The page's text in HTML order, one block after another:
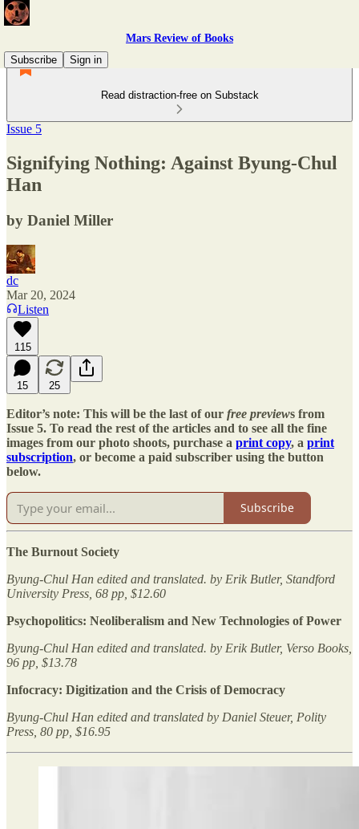
Mars Review of Books
Subscribe
Sign in
Read distraction-free on Substack
Issue 5
Signifying Nothing: Against Byung-Chul
Han
by Daniel Miller
dc
Mar 20, 2024
Listen
115
15 25
Editor’s note: This will be the last of our free previews from
Issue 5. To read the rest of the articles and to see all the fine
images from our photo shoots, purchase a print copy, a print
subscription, or become a paid subscriber using the button
below.
Subscribe
The Burnout Society
Byung-Chul Han edited and translated. by Erik Butler, Standford
University Press, 68 pp, $12.60
Psychopolitics: Neoliberalism and New Technologies of Power
Byung-Chul Han edited and translated. by Erik Butler, Verso Books,
96 pp, $13.78
Infocracy: Digitization and the Crisis of Democracy
Byung-Chul Han edited and translated by Daniel Steuer, Polity
Press, 80 pp, $16.95